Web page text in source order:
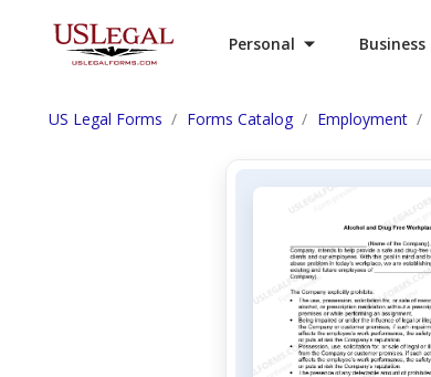
Personal Business
US Legal Forms Forms Catalog Employment